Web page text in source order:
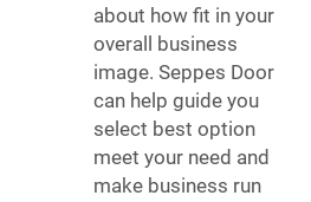
about how fit in your
overall business
image. Seppes Door
can help guide you
select best option
meet your need and
make business run